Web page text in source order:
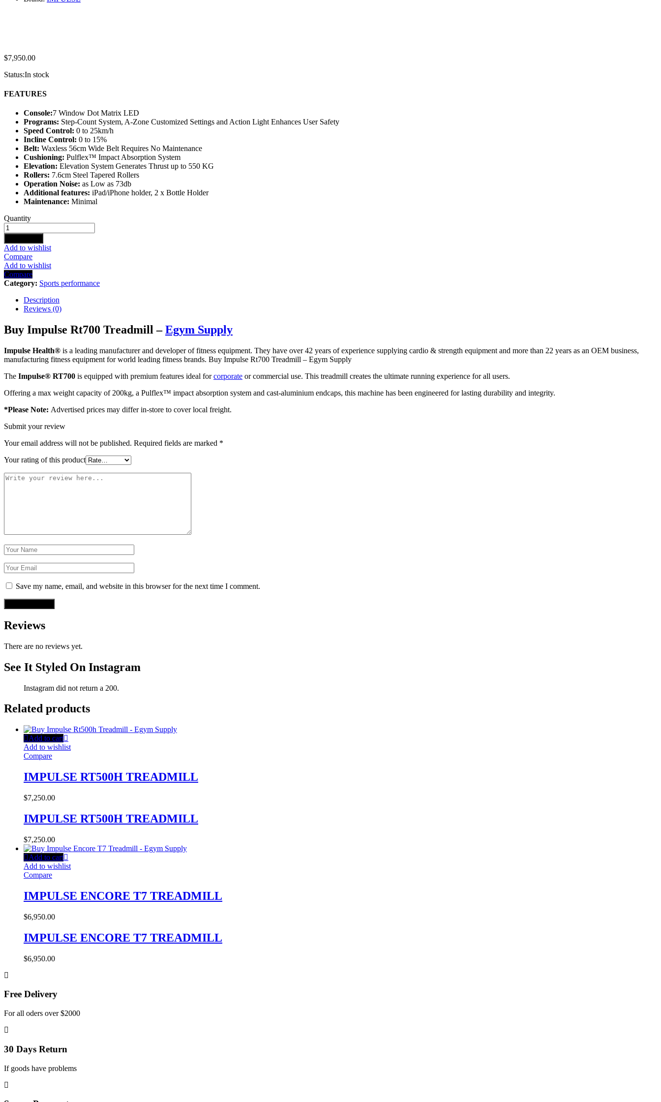
$7,950.00
Status:In stock
FEATURES
Console:7 Window Dot Matrix LED
Programs: Step-Count System, A-Zone Customized Settings and Action Light Enhances User Safety
Speed Control: 0 to 25km/h
Incline Control: 0 to 15%
Belt: Waxless 56cm Wide Belt Requires No Maintenance
Cushioning: Pulflex™ Impact Absorption System
Elevation: Elevation System Generates Thrust up to 550 KG
Rollers: 7.6cm Steel Tapered Rollers
Operation Noise: as Low as 73db
Additional features: iPad/iPhone holder, 2 x Bottle Holder
Maintenance: Minimal
IMPULSE
RT700
TREADMILL
quantity
Quantity
Add to wishlist
Compare
Add to wishlist
Compare
Category: Sports performance
Description
Reviews (0)
Buy Impulse Rt700 Treadmill –Egym Supply
Impulse Health® is a leading manufacturer and developer of fitness equipment. They have over 42 years of experience supplying cardio & strength equipment and more than 22 years as an OEM business,
manufacturing fitness equipment for world leading fitness brands. Buy Impulse Rt700 Treadmill – Egym Supply
The Impulse® RT700 is equipped with premium features ideal forcorporate or commercial use. This treadmill creates the ultimate running experience for all users.
Offering a max weight capacity of 200kg, a Pulflex™ impact absorption system and cast-aluminium endcaps, this machine has been engineered for lasting durability and integrity.
*Please Note: Advertised prices may differ in-store to cover local freight.
Submit your review
Your email address will not be published. Required fields are marked *
Your rating of this product
Save my name, email, and website in this browser for the next time I comment.
Reviews
There are no reviews yet.
See It Styled On Instagram
Instagram did not return a 200.
Related products
Add to cart
Add to wishlist
Compare
IMPULSE RT500H TREADMILL
$7,250.00
IMPULSE RT500H TREADMILL
$7,250.00
Add to cart
Add to wishlist
Compare
IMPULSE ENCORE T7 TREADMILL
$6,950.00
IMPULSE ENCORE T7 TREADMILL
$6,950.00
Free Delivery
For all oders over $2000
30 Days Return
If goods have problems